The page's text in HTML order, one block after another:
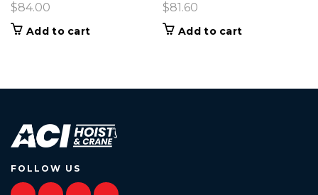
$84.00
Add to cart
$81.60
Add to cart
FOLLOW US